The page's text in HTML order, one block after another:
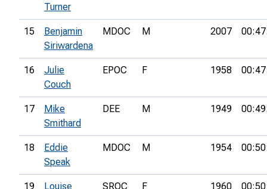
Turner
15
Benjamin
Siriwardena
MDOC M 2007
16
Julie
Couch
EPOC F 1958
17
Mike
Smithard
DEE M 1949
18
Eddie
Speak
MDOC M 1954
19
Louise
SROC F 1960